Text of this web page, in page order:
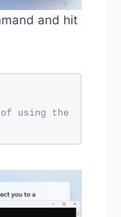
and hit
using the